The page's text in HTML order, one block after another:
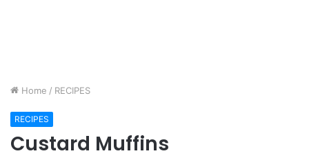
Home / RECIPES
RECIPES
Custard Muffins